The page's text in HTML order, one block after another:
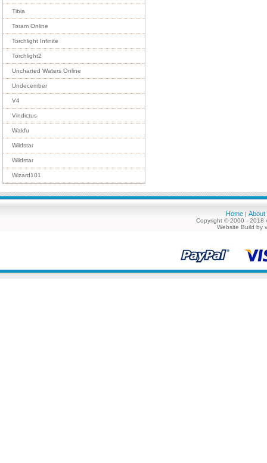
Tibia
Toram Online
Torchlight Infinite
Torchlight2
Uncharted Waters Online
Undecember
V4
Vindictus
Wakfu
Wildstar
Wildstar
Wizard101
Home | About
Copyright © 2000 - 2018
Website Build by